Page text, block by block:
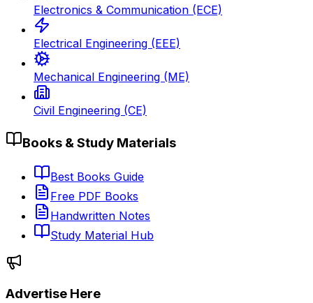
Electronics & Communication (ECE)
Electrical Engineering (EEE)
Mechanical Engineering (ME)
Civil Engineering (CE)
Books & Study Materials
Best Books Guide
Free PDF Books
Handwritten Notes
Study Material Hub
Advertise Here